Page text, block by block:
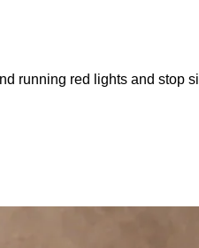
running red lights and stop